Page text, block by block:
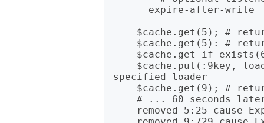
specified loader